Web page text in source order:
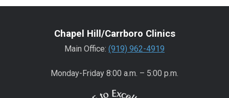
Chapel Hill/Carrboro Clinics
Main Office: (919) 962-4919
Monday-Friday 8:00 a.m. – 5:00 p.m.